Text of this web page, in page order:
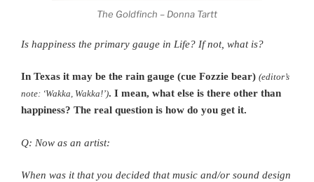
The Goldfinch – Donna Tartt
Is happiness the primary gauge in Life? If not, what is?
In Texas it may be the rain gauge (cue Fozzie bear) (editor’s
note: ‘Wakka, Wakka!’). I mean, what else is there other than
happiness? The real question is how do you get it.
Q: Now as an artist:
When was it that you decided that music and/or sound design